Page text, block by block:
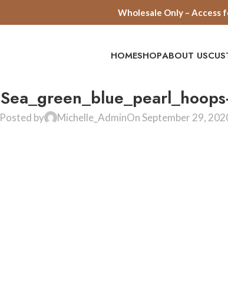
Wholesale Only – Access
HOMESHOPABOUT US
Posted by Michelle_AdminOn September 29,